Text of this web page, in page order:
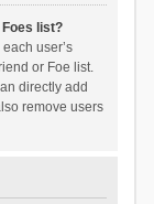
list?
user’s
or Foe list.
directly add
remove users